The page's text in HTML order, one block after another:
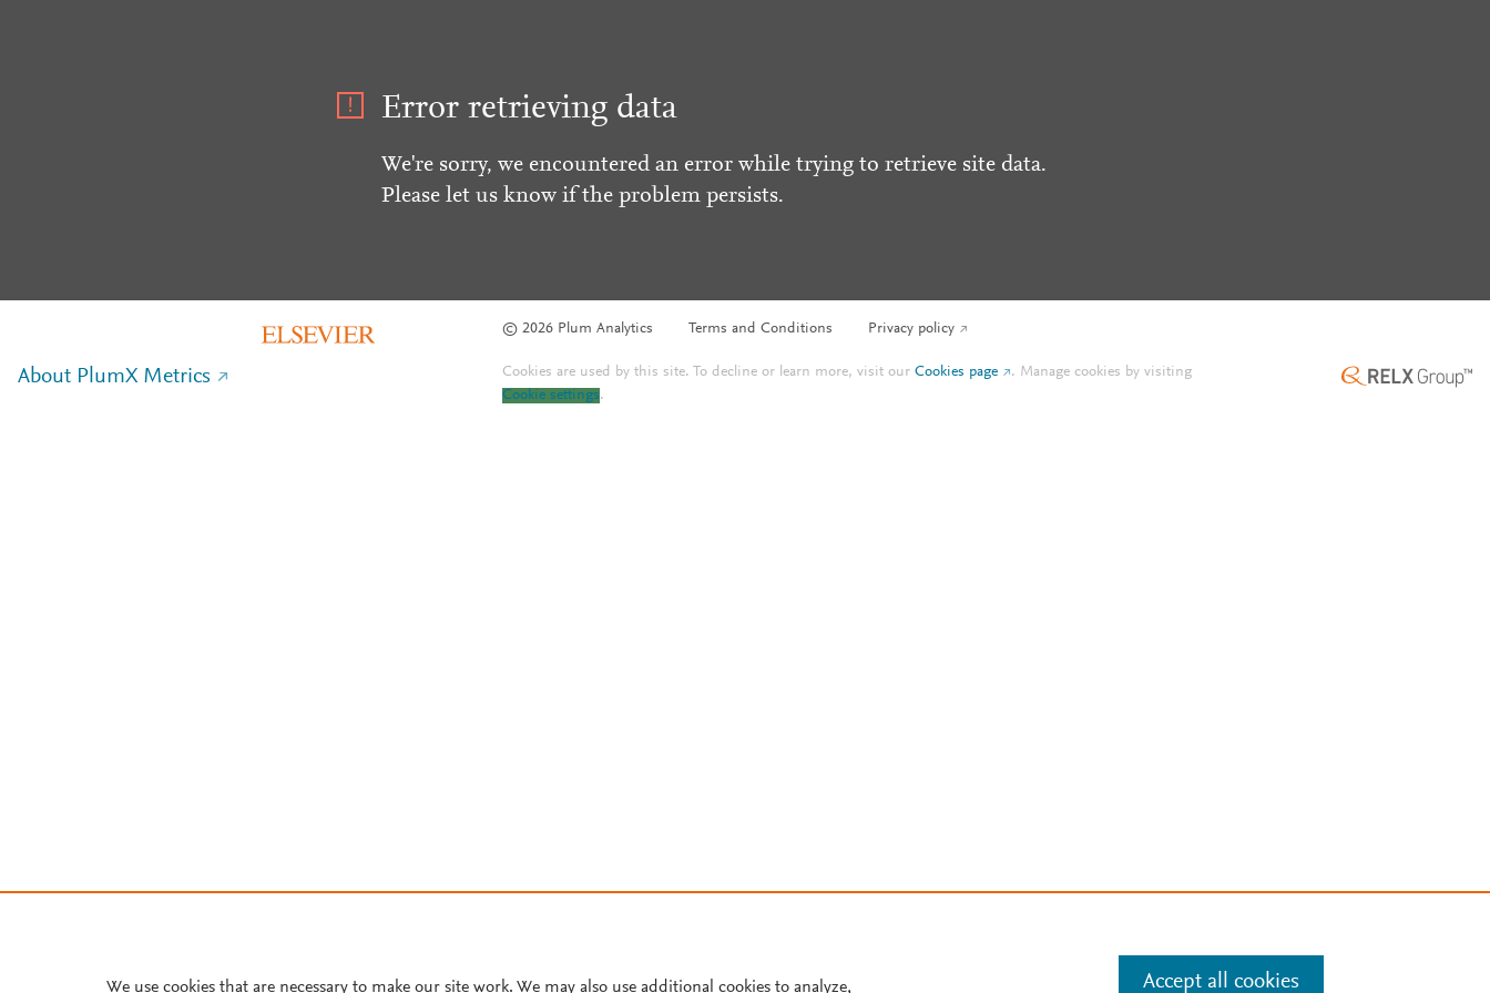
Error retrieving data
We're sorry, we encountered an error while trying to retrieve site data.
Please let us know if the problem persists.
© 2026 Plum Analytics Terms and Conditions Privacy policy
About PlumX Metrics Cookies are used by this site. To decline or learn more, visit ourCookies page . Manage cookies by visiting
Cookie settings.
We use cookies that are necessary to make our site work. We may also use additional cookies to analyze, Accept all cookies